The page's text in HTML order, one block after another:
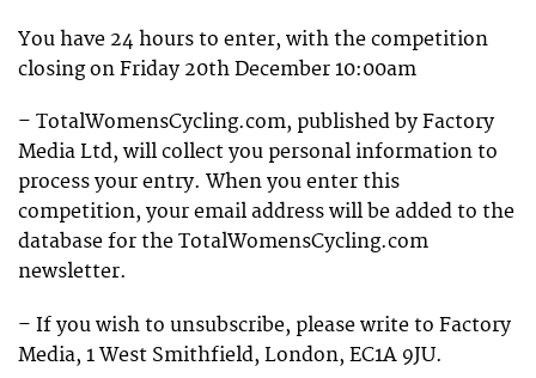
You have 24 hours to enter, with the competition
closing on Friday 20th December 10:00am
– TotalWomensCycling.com, published by Factory
Media Ltd, will collect you personal information to
process your entry. When you enter this
competition, your email address will be added to the
database for the TotalWomensCycling.com
newsletter.
– If you wish to unsubscribe, please write to Factory
Media, 1 West Smithfield, London, EC1A 9JU.